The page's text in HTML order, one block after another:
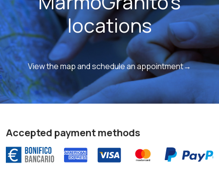
locations
View the map and schedule an appointment→
Accepted payment methods